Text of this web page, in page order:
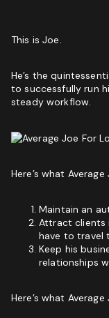
GET YOUR FREE
Unlock Your
Marketing Agency:
Custom
I
am
not
a
filling
forms
wrecking
data
conversion
CAPTCHA
This is Joe.
He’s the
to successfully run
steady workflow.
Here’s what
Maintain an
Attract clients
have to travel
Keep his
relationships
Here’s what Average